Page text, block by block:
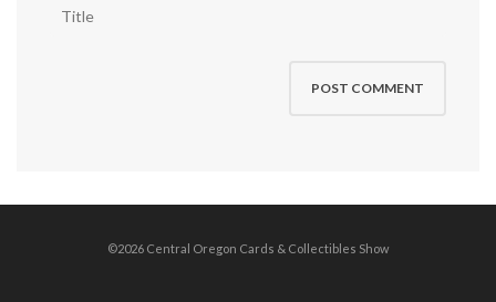
©2026 Central Oregon Cards & Collectibles Show